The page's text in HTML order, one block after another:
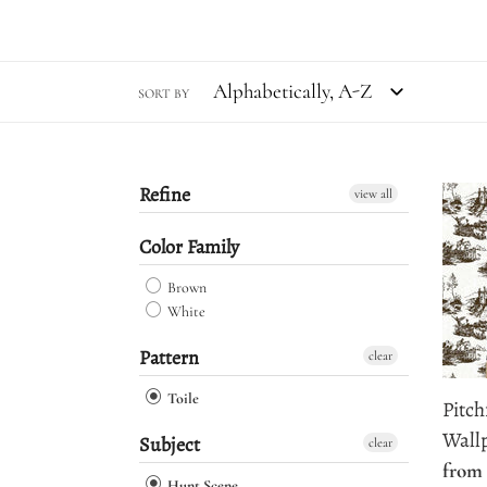
SORT BY
Refine view all
Color Family
Brown
White
Pattern
Toile
clear
Subject clear
Toile
from